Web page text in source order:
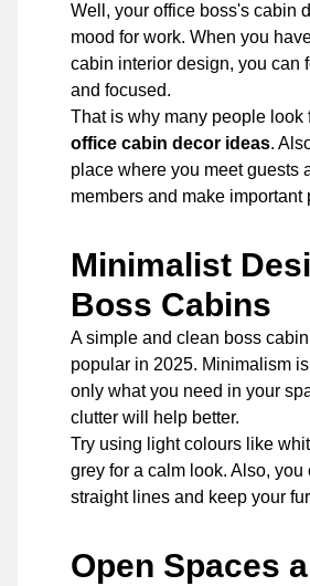
Well, your office boss's cabin
mood for work. When you
cabin interior design, you can
and focused.
That is why many people look
office cabin decor ideas.
place where you meet guests
members and make important
Minimalist
Boss Cabins
A simple and clean boss
popular in 2025. Minimalism
only what you need in your
clutter will help better.
Try using light colours like
grey for a calm look. Also, you
straight lines and keep your
Open Spaces